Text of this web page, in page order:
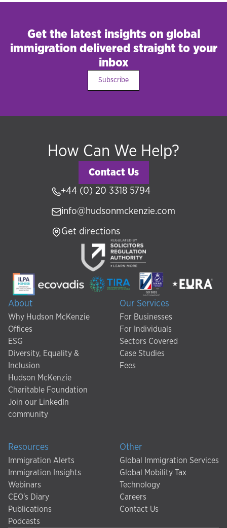
Get the latest insights on global
immigration delivered straight to your
inbox
Subscribe
About
Why Hudson McKenzie
Offices
ESG
Diversity, Equality &
Inclusion
Hudson McKenzie
Charitable Foundation
Join our LinkedIn
community
Our Services
For Businesses
For Individuals
Sectors Covered
Case Studies
Fees
Resources
Immigration Alerts
Immigration Insights
Webinars
CEO's Diary
Publications
Podcasts
Other
Global Immigration Services
Global Mobility Tax
Technology
Careers
Contact Us
How Can We Help?
Contact Us
+44 (0) 20 3318 5794
info@hudsonmckenzie.com
Get directions